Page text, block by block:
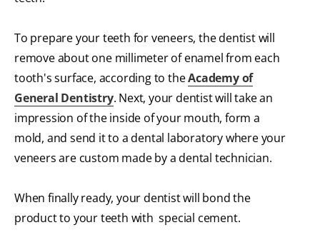
To prepare your teeth for veneers, the dentist will
remove about one millimeter of enamel from each
tooth's surface, according to theAcademy of
General Dentistry. Next, your dentist will take an
impression of the inside of your mouth, form a
mold, and send it to a dental laboratory where your
veneers are custom made by a dental technician.
When finally ready, your dentist will bond the
product to your teeth with special cement.